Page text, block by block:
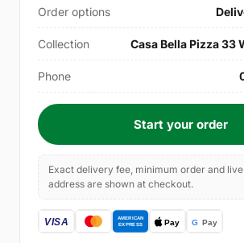
Order options
Collection Casa Bella Pizza 33
Phone
Start your order
Exact delivery fee, minimum order and
address are shown at checkout.